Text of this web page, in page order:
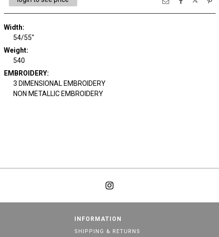
Width:
54/55"
Weight:
540
EMBROIDERY:
3 DIMENSIONAL EMBROIDERY
NON METALLIC EMBROIDERY
INFORMATION
SHIPPING & RETURNS